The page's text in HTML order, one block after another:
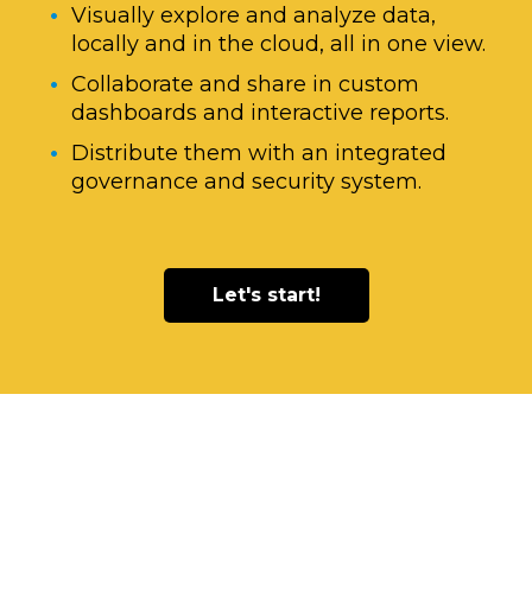
Visually explore and analyze data,
locally and in the cloud, all in one view.
Collaborate and share in custom
dashboards and interactive reports.
Distribute them with an integrated
governance and security system.
Let's start!